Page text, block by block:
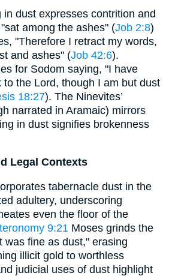
in dust expresses contrition and
among the ashes" (Job 2:8)
"Therefore I retract my words,
and ashes" (Job 42:6).
for Sodom saying, "I have
to the Lord, though I am but dust
18:27). The Ninevites’
narrated in Aramaic) mirrors
in dust signifies brokenness
Legal Contexts
tabernacle dust in the
adultery, underscoring
even the floor of the
9:21 Moses grinds the
was fine as dust," erasing
illicit gold to worthless
judicial uses of dust highlight